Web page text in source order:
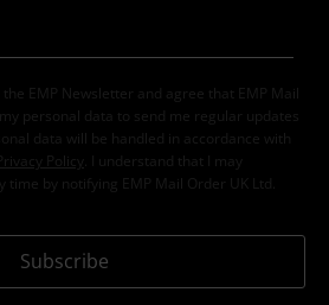
the EMP Newsletter and agree that EMP Mail
personal data to send me regular updates
data will be handled in accordance with
Policy
. I understand that I may
by notifying EMP Mail Order UK Ltd.
Subscribe